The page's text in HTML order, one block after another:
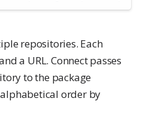
repositories. Each
a URL. Connect passes
to the package
order by